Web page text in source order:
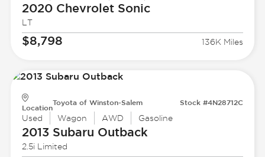
2020 ChevroletSonic
LT
$8,798 136K Miles
Location
Toyota of Winston-Salem Stock #4N28712C
Used Wagon AWD Gasoline
2013 Subaru Outback
2.5i Limited